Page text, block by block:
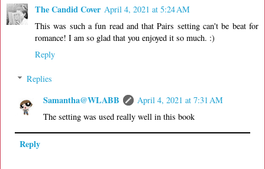
The Candid Cover April 4, 2021 at 5:24 AM
This was such a fun read and that Pairs setting can't be beat for
romance! I am so glad that you enjoyed it so much. :)
Reply
Replies
Samantha@WLABB
April 4, 2021 at 7:31 AM
The setting was used really well in this book
Reply